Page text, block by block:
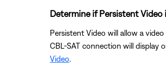
Determine if Persistent Video
Persistent Video will allow a
CBL-SAT connection will display
Video